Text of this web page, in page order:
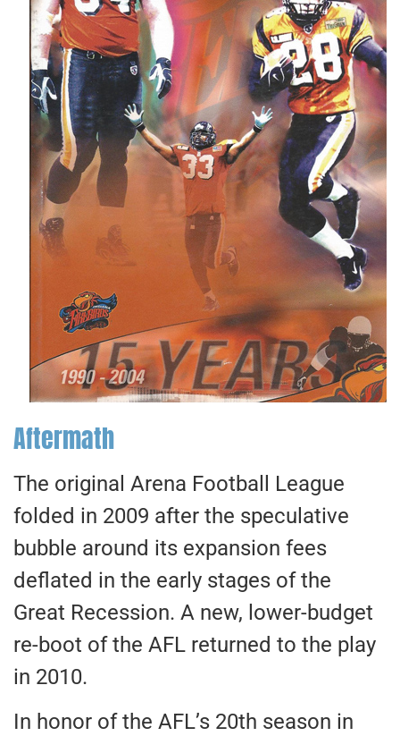
Aftermath
The original Arena Football League
folded in 2009 after the speculative
bubble around its expansion fees
deflated in the early stages of the
Great Recession. A new, lower-budget
re-boot of the AFL returned to the play
in 2010.
In honor of the AFL’s 20th season in